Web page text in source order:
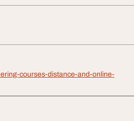
courses-distance-and-online-